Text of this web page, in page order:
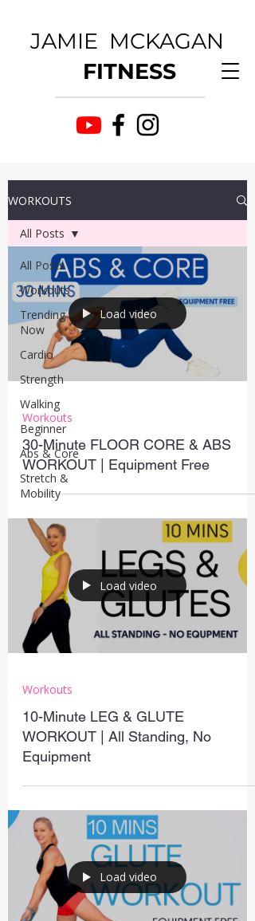
JAMIE MCKAGAN
FITNESS
WORKOUTS
All Posts
Workouts
Trending
Now
Cardio
Strength
Walking
Beginner
Abs & Core
Stretch &
Mobility
All Posts
Load video
Workouts
30-Minute FLOOR CORE & ABS
WORKOUT | Equipment Free
Load video
Workouts
10-Minute LEG & GLUTE
WORKOUT | All Standing, No
Equipment
Load video